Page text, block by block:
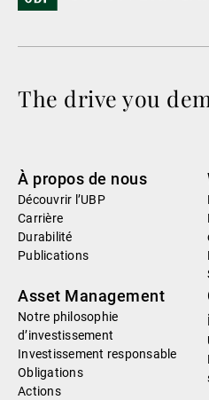
The drive you
À propos de nous
Découvrir l’UBP
Carrière
Durabilité
Publications
Asset Management
Notre philosophie
d’investissement
Investissement responsable
Obligations
Actions